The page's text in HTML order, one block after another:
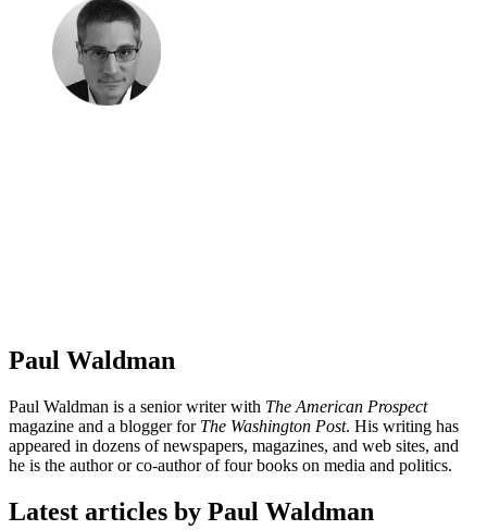
Paul Waldman
Paul Waldman is a senior writer with The American Prospect
magazine and a blogger for The Washington Post. His writing has
appeared in dozens of newspapers, magazines, and web sites, and
he is the author or co-author of four books on media and politics.
Latest articles by Paul Waldman